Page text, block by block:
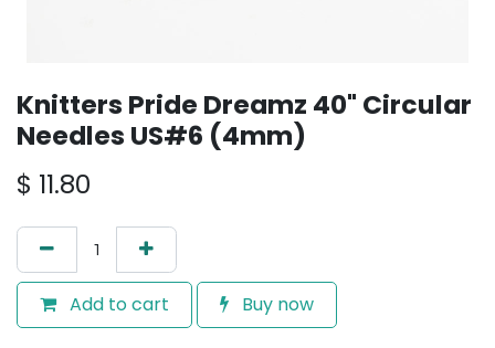
Knitters Pride Dreamz 40" Circular
Needles US#6 (4mm)
$ 11.80
Add to cart Buy now